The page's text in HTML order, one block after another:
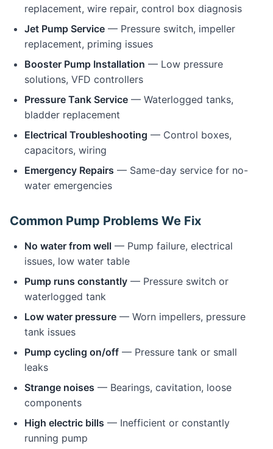
replacement, wire repair, control box diagnosis
Jet Pump Service — Pressure switch, impeller
replacement, priming issues
Booster Pump Installation — Low pressure
solutions, VFD controllers
Pressure Tank Service — Waterlogged tanks,
bladder replacement
Electrical Troubleshooting — Control boxes,
capacitors, wiring
Emergency Repairs — Same-day service for no-
water emergencies
Common Pump Problems We Fix
No water from well — Pump failure, electrical
issues, low water table
Pump runs constantly — Pressure switch or
waterlogged tank
Low water pressure — Worn impellers, pressure
tank issues
Pump cycling on/off — Pressure tank or small
leaks
Strange noises — Bearings, cavitation, loose
components
High electric bills — Inefficient or constantly
running pump